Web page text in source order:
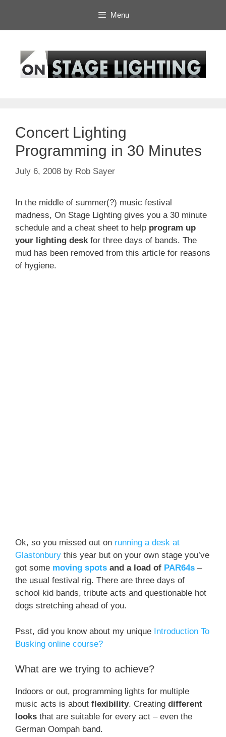
content
Menu
Concert Lighting
Programming in 30 Minutes
July 6, 2008 by Rob Sayer
In the middle of summer(?) music festival
madness, On Stage Lighting gives you a 30 minute
schedule and a cheat sheet to help program up
your lighting deskfor three days of bands. The
mud has been removed from this article for reasons
of hygiene.
Ok, so you missed out on running a desk at
Glastonbury this year but on your own stage you’ve
got some moving spots and a load of PAR64s –
the usual festival rig. There are three days of
school kid bands, tribute acts and questionable hot
dogs stretching ahead of you.
Psst, did you know about my unique Introduction To
Busking online course?
What are we trying to achieve?
Indoors or out, programming lights for multiple
music acts is about flexibility. Creating different
looks that are suitable for every act – even the
German Oompah band.